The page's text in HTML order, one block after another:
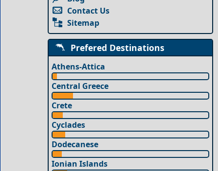
Contact Us
Sitemap
Prefered Destinations
Athens-Attica
Central Greece
Crete
Cyclades
Dodecanese
Ionian Islands